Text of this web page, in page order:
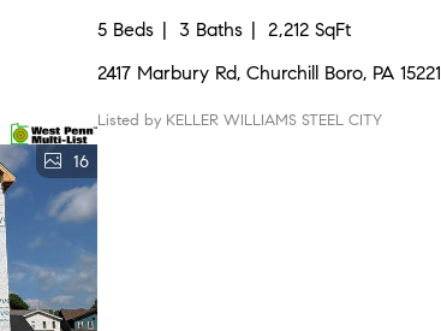
5 Beds 3 Baths
2,212 SqFt
2417 Marbury Rd, Churchill Boro, PA 15221
Listed by KELLER WILLIAMS STEEL CITY
16